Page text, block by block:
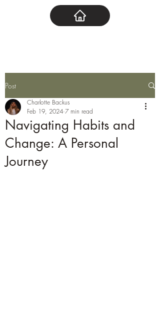
Post
Navigating Habits and
Change: A Personal
Journey
Charlotte Backus
Feb 19, 2024 7 min read